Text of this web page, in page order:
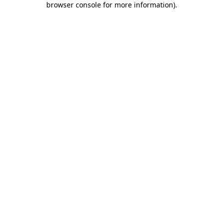
browser console for more information).